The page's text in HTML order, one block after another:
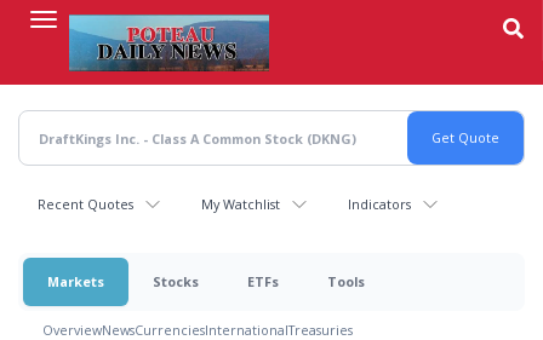
content
Recent Quotes My Watchlist Indicators
Markets Stocks ETFs Tools
OverviewNewsCurrenciesInternationalTreasuries